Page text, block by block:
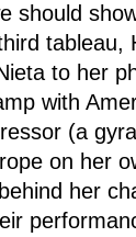
should
tableau,
to her
with
(a
on her
her